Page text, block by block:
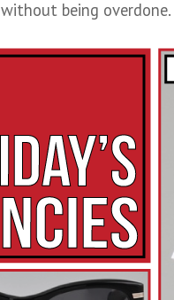
without being